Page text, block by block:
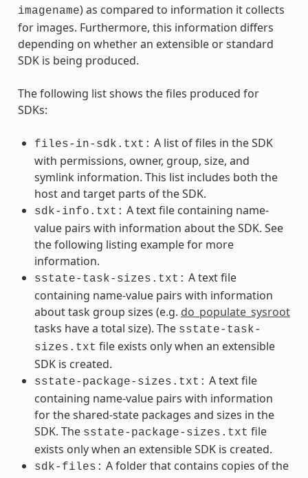
imagename) as compared to information it collects
for images. Furthermore, this information differs
depending on whether an extensible or standard
SDK is being produced.
The following list shows the files produced for
SDKs:
files-in-sdk.txt: A list of files in the SDK
with permissions, owner, group, size, and
symlink information. This list includes both the
host and target parts of the SDK.
sdk-info.txt: A text file containing name-
value pairs with information about the SDK. See
the following listing example for more
information.
sstate-task-sizes.txt: A text file
containing name-value pairs with information
about task group sizes (e.g. do_populate_sysroot
tasks have a total size). The sstate-task-
sizes.txt file exists only when an extensible
SDK is created.
sstate-package-sizes.txt: A text file
containing name-value pairs with information
for the shared-state packages and sizes in the
SDK. The sstate-package-sizes.txt file
exists only when an extensible SDK is created.
sdk-files: A folder that contains copies of the